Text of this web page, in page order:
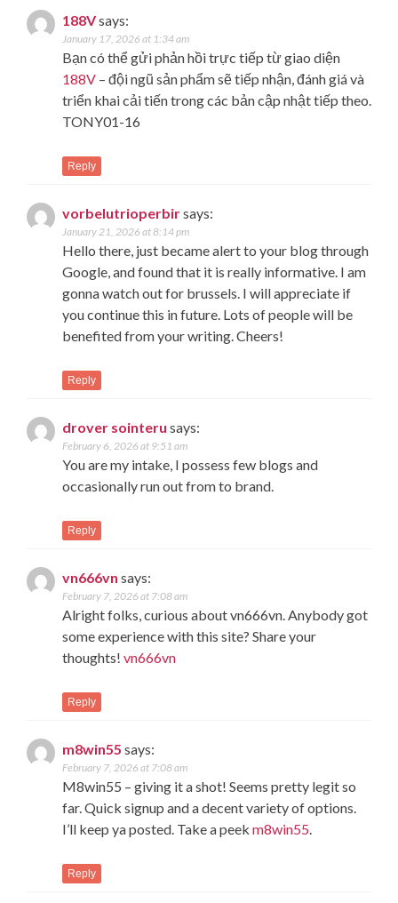
188Vsays:
January 17, 2026 at 1:34 am
Bạn có thể gửi phản hồi trực tiếp từ giao diện
188V – đội ngũ sản phẩm sẽ tiếp nhận, đánh giá và
triển khai cải tiến trong các bản cập nhật tiếp theo.
TONY01-16
Reply
vorbelutrioperbirsays:
January 21, 2026 at 8:14 pm
Hello there, just became alert to your blog through
Google, and found that it is really informative. I am
gonna watch out for brussels. I will appreciate if
you continue this in future. Lots of people will be
benefited from your writing. Cheers!
Reply
drover sointeru says:
February 6, 2026 at 9:51 am
You are my intake, I possess few blogs and
occasionally run out from to brand.
Reply
vn666vn says:
February 7, 2026 at 7:08 am
Alright folks, curious about vn666vn. Anybody got
some experience with this site? Share your
thoughts! vn666vn
Reply
m8win55 says:
February 7, 2026 at 7:08 am
M8win55 – giving it a shot! Seems pretty legit so
far. Quick signup and a decent variety of options.
I’ll keep ya posted. Take a peek m8win55.
Reply